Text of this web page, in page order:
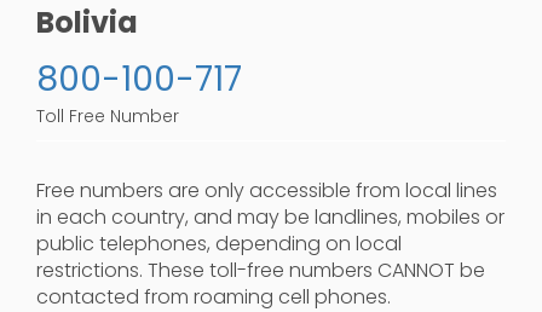
Bolivia
800-100-717
Toll Free Number
Free numbers are only accessible from local lines
in each country, and may be landlines, mobiles or
public telephones, depending on local
restrictions. These toll-free numbers CANNOT be
contacted from roaming cell phones.